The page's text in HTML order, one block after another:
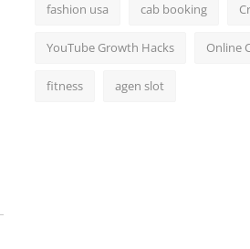
fashion usa cab booking
YouTube Growth Hacks Online
fitness agen slot